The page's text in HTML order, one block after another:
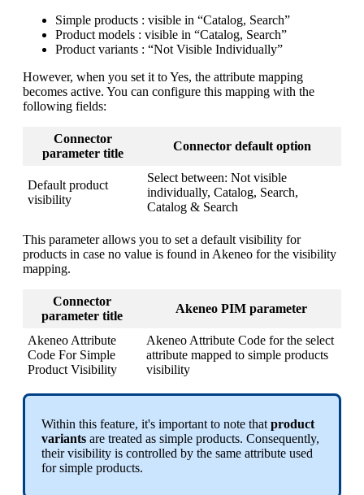
Simple products : visible in “Catalog, Search”
Product models : visible in “Catalog, Search”
Product variants : “Not Visible Individually”
However, when you set it toYes, the attribute mapping
becomes active. You can configure this mapping with the
following fields:
Connector
parameter title
Connector default option
Default product
visibility
Select between: Not visible
individually, Catalog, Search,
Catalog & Search
This parameter allows you to set a default visibility for
products in case no value is found in Akeneo for the visibility
mapping.
Connector
parameter title
Akeneo PIM parameter
Akeneo Attribute
Code For Simple
Product Visibility
Akeneo Attribute Code for the select
attribute mapped to simple products
visibility
Within this feature, it's important to note that product
variants are treated as simple products. Consequently,
their visibility is controlled by the same attribute used
for simple products.